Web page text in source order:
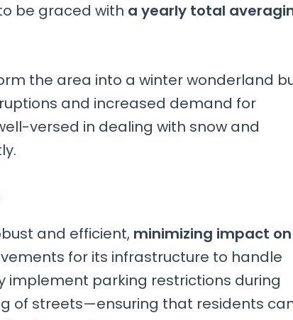
be graced with a yearly total
the area into a winter wonderland
and increased demand for
versed in dealing with snow and
and efficient, minimizing impact on
for its infrastructure to handle
implement parking restrictions during
of streets—ensuring that residents